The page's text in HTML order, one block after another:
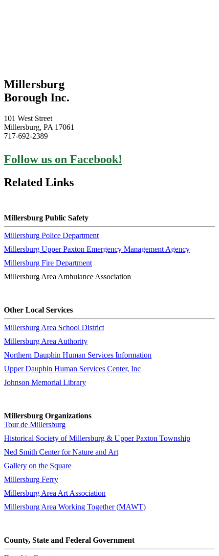
Millersburg
Borough Inc.
101 West Street
Millersburg, PA 17061
717-692-2389
Follow us on Facebook!
Related Links
Millersburg Public Safety
Millersburg Police Department
Millersburg Upper Paxton Emergency Management Agency
Millersburg Fire Department
Millersburg Area Ambulance Association
Other Local Services
Millersburg Area School District
Millersburg Area Authority
Northern Dauphin Human Services Information
Upper Dauphin Human Services Center, Inc
Johnson Memorial Library
Millersburg Organizations
Tour de Millersburg
Historical Society of Millersburg & Upper Paxton Township
Ned Smith Center for Nature and Art
Gallery on the Square
Millersburg Ferry
Millersburg Area Art Association
Millersburg Area Working Together (MAWT)
County, State and Federal Government